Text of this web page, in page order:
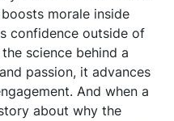
morale inside
confidence outside of
science behind a
passion, it advances
And when a
about why the